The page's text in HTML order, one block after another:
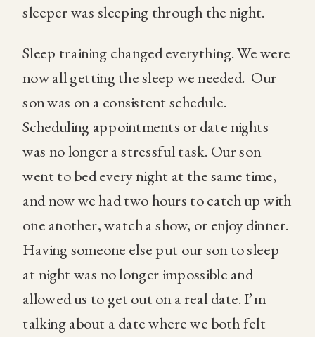
sleeper was sleeping through the night.
Sleep training changed everything. We were
now all getting the sleep we needed. Our
son was on a consistent schedule.
Scheduling appointments or date nights
was no longer a stressful task. Our son
went to bed every night at the same time,
and now we had two hours to catch up with
one another, watch a show, or enjoy dinner.
Having someone else put our son to sleep
at night was no longer impossible and
allowed us to get out on a real date. I’m
talking about a date where we both felt